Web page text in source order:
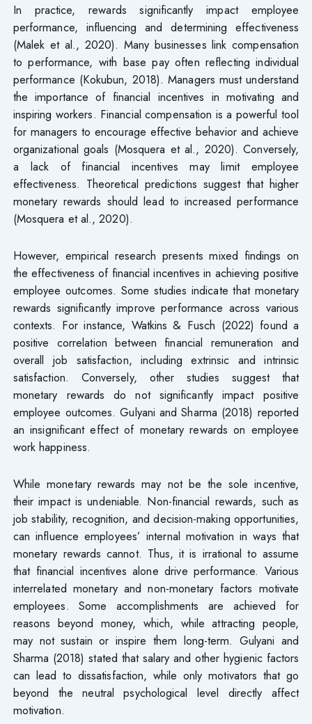
In practice, rewards significantly impact employee
performance, influencing and determining effectiveness
(Malek et al., 2020). Many businesses link compensation
to performance, with base pay often reflecting individual
performance (Kokubun, 2018). Managers must understand
the importance of financial incentives in motivating and
inspiring workers. Financial compensation is a powerful tool
for managers to encourage effective behavior and achieve
organizational goals (Mosquera et al., 2020). Conversely,
a lack of financial incentives may limit employee
effectiveness. Theoretical predictions suggest that higher
monetary rewards should lead to increased performance
(Mosquera et al., 2020).
However, empirical research presents mixed findings on
the effectiveness of financial incentives in achieving positive
employee outcomes. Some studies indicate that monetary
rewards significantly improve performance across various
contexts. For instance, Watkins & Fusch (2022) found a
positive correlation between financial remuneration and
overall job satisfaction, including extrinsic and intrinsic
satisfaction. Conversely, other studies suggest that
monetary rewards do not significantly impact positive
employee outcomes. Gulyani and Sharma (2018) reported
an insignificant effect of monetary rewards on employee
work happiness.
While monetary rewards may not be the sole incentive,
their impact is undeniable. Non-financial rewards, such as
job stability, recognition, and decision-making opportunities,
can influence employees’ internal motivation in ways that
monetary rewards cannot. Thus, it is irrational to assume
that financial incentives alone drive performance. Various
interrelated monetary and non-monetary factors motivate
employees. Some accomplishments are achieved for
reasons beyond money, which, while attracting people,
may not sustain or inspire them long-term. Gulyani and
Sharma (2018) stated that salary and other hygienic factors
can lead to dissatisfaction, while only motivators that go
beyond the neutral psychological level directly affect
motivation.